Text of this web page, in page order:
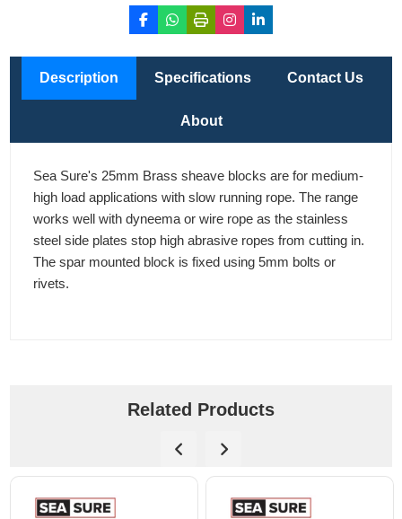
Description Specifications Contact Us
About
Sea Sure's 25mm Brass sheave blocks are for medium-
high load applications with slow running rope. The range
works well with dyneema or wire rope as the stainless
steel side plates stop high abrasive ropes from cutting in.
The spar mounted block is fixed using 5mm bolts or
rivets.
Related Products